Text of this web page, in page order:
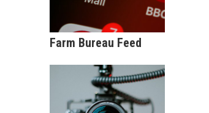
Farm Bureau Feed